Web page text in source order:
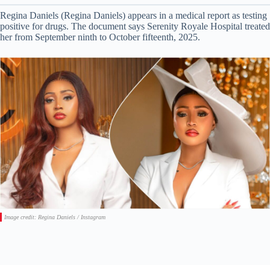
Regina Daniels (Regina Daniels) appears in a medical report as testing
positive for drugs. The document says Serenity Royale Hospital treated
her from September ninth to October fifteenth, 2025.
Image credit: Regina Daniels / Instagram